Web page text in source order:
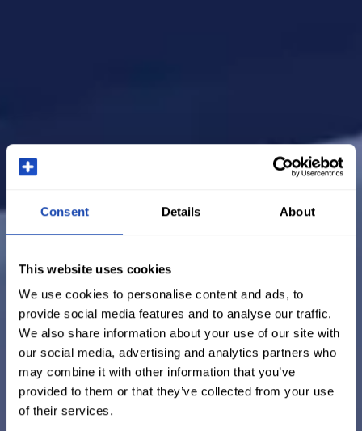
Consent Details About
This website uses cookies
We use cookies to personalise content and ads, to
provide social media features and to analyse our traffic.
We also share information about your use of our site with
our social media, advertising and analytics partners who
may combine it with other information that you’ve
provided to them or that they’ve collected from your use
of their services.